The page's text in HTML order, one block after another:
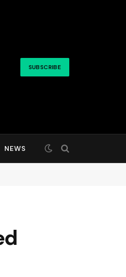
SUBSCRIBE
NEWS